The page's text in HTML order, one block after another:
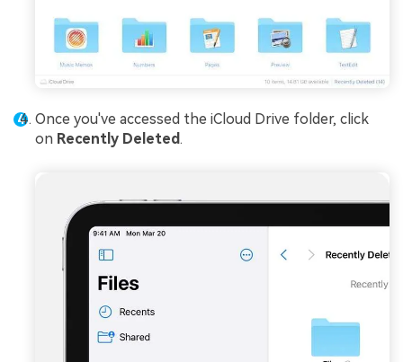
Once you've accessed the iCloud Drive folder, click
on Recently Deleted.